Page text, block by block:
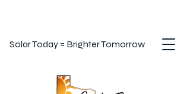
Solar Today = Brighter Tomorrow